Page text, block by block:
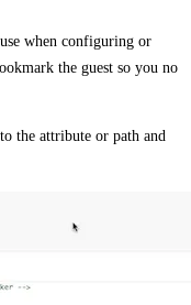
when configuring or
the guest so you no
the attribute or path and